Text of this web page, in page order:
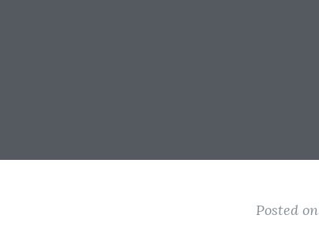
Posted